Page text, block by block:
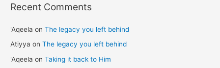
Recent Comments
'Aqeela onThe legacy you left behind
Atiyya onThe legacy you left behind
'Aqeela onTaking it back to Him